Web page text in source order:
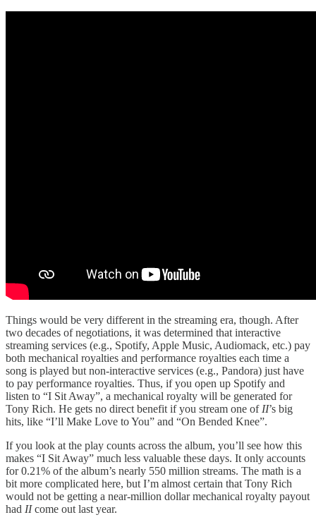
Things would be very different in the streaming era, though. After
two decades of negotiations, it was determined that interactive
streaming services (e.g., Spotify, Apple Music, Audiomack, etc.) pay
both mechanical royalties and performance royalties each time a
song is played but non-interactive services (e.g., Pandora) just have
to pay performance royalties. Thus, if you open up Spotify and
listen to “I Sit Away”, a mechanical royalty will be generated for
Tony Rich. He gets no direct benefit if you stream one of II’s big
hits, like “I’ll Make Love to You” and “On Bended Knee”.
If you look at the play counts across the album, you’ll see how this
makes “I Sit Away” much less valuable these days. It only accounts
for 0.21% of the album’s nearly 550 million streams. The math is a
bit more complicated here, but I’m almost certain that Tony Rich
would not be getting a near-million dollar mechanical royalty payout
had IIcome out last year.